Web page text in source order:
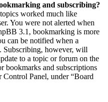
and subscribing?
worked much like
You were not alerted when
3.1, bookmarking is more
can be notified when a
Subscribing, however, will
to a topic or forum on the
bookmarks and subscriptions
Panel, under “Board